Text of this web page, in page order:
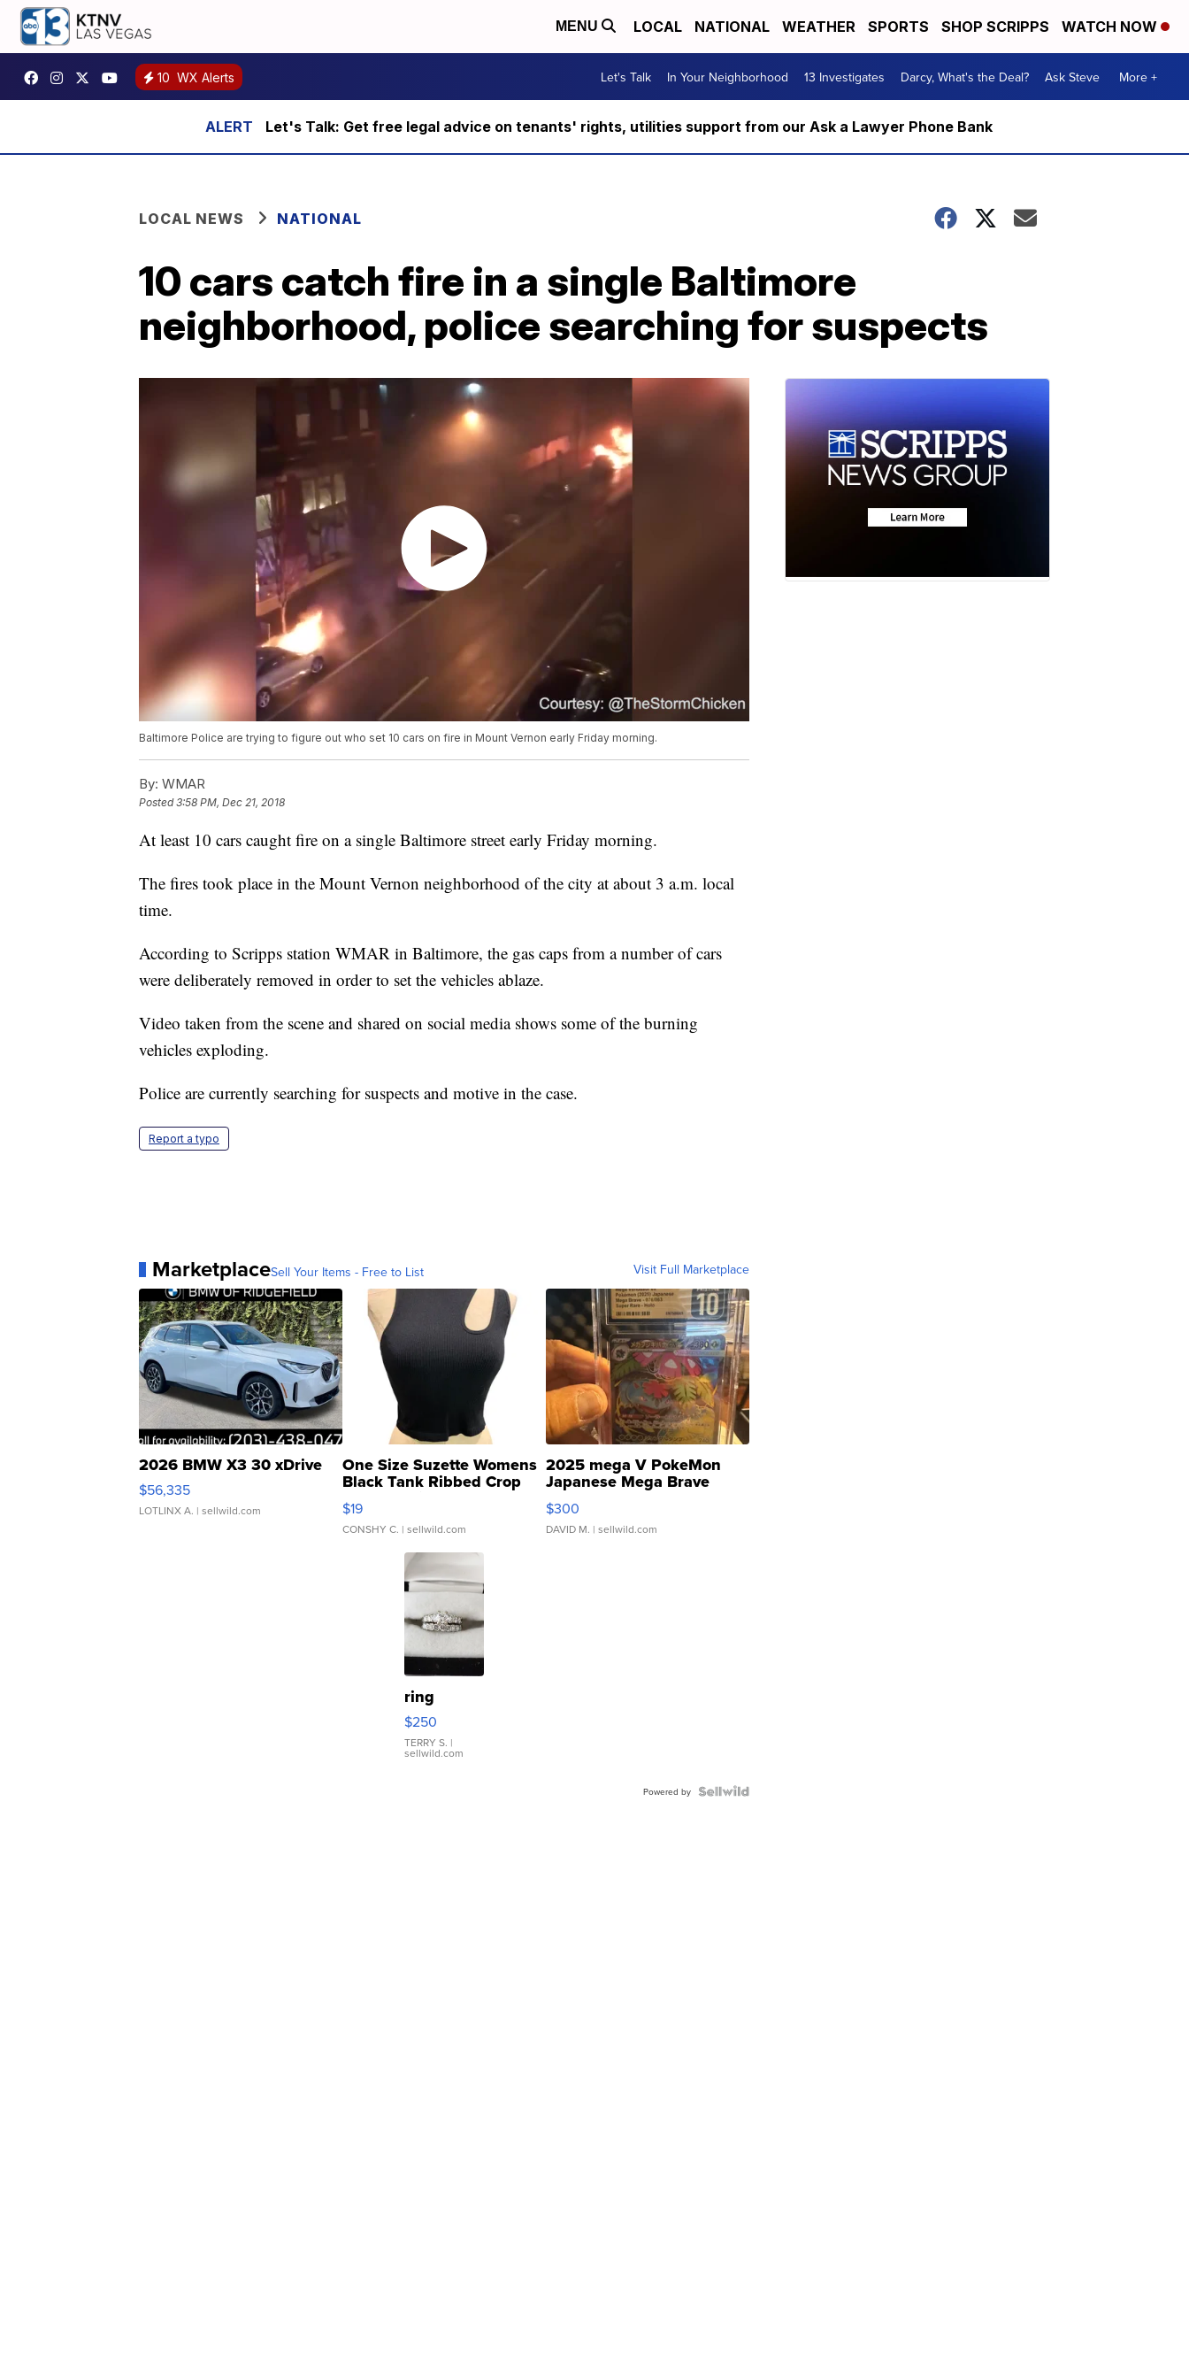
MENU LOCAL NATIONAL WEATHER SPORTS SHOP SCRIPPS WATCH NOW
10 WX Alerts Let's Talk In Your Neighborhood 13 Investigates Darcy, What's the Deal? Ask Steve More +
Let's Talk: Get free legal advice on tenants' rights, utilities support from our Ask a Lawyer Phone Bank
LOCAL NEWS NATIONAL
10 cars catch fire in a single Baltimore
neighborhood, police searching for suspects
Baltimore Police are trying to figure out who set 10 cars on fire in Mount Vernon early Friday morning.
By: WMAR
Posted3:58 PM, Dec 21, 2018
At least 10 cars caught fire on a single Baltimore street early Friday morning.
The fires took place in the Mount Vernon neighborhood of the city at about 3 a.m. local
time.
According to Scripps station WMAR in Baltimore, the gas caps from a number of cars
were deliberately removed in order to set the vehicles ablaze.
Video taken from the scene and shared on social media shows some of the burning
vehicles exploding.
Police are currently searching for suspects and motive in the case.
Report a typo
MarketplaceSell Your Items - Free to List Visit Full Marketplace
2026 BMW X3 30 xDrive
$56,335
LOTLINX A. | sellwild.com
One Size Suzette Womens
Black Tank Ribbed Crop
Asymmetrical ...
$19
CONSHY C. | sellwild.com
2025 mega V PokeMon
Japanese Mega Brave
076/063 Super Rare H...
$300
DAVID M. | sellwild.com
ring
$250
TERRY S. |
sellwild.com
Powered by